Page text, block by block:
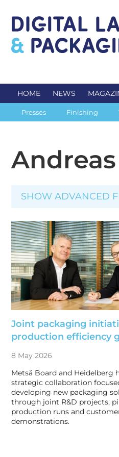
HOME NEWS
Presses Finishing
SHOW ADVANCED
Joint packaging
production efficiency
8 May 2026
Metsä Board and Heidelberg
strategic collaboration
developing new packaging
through joint R&D projects,
production runs and
demonstrations.